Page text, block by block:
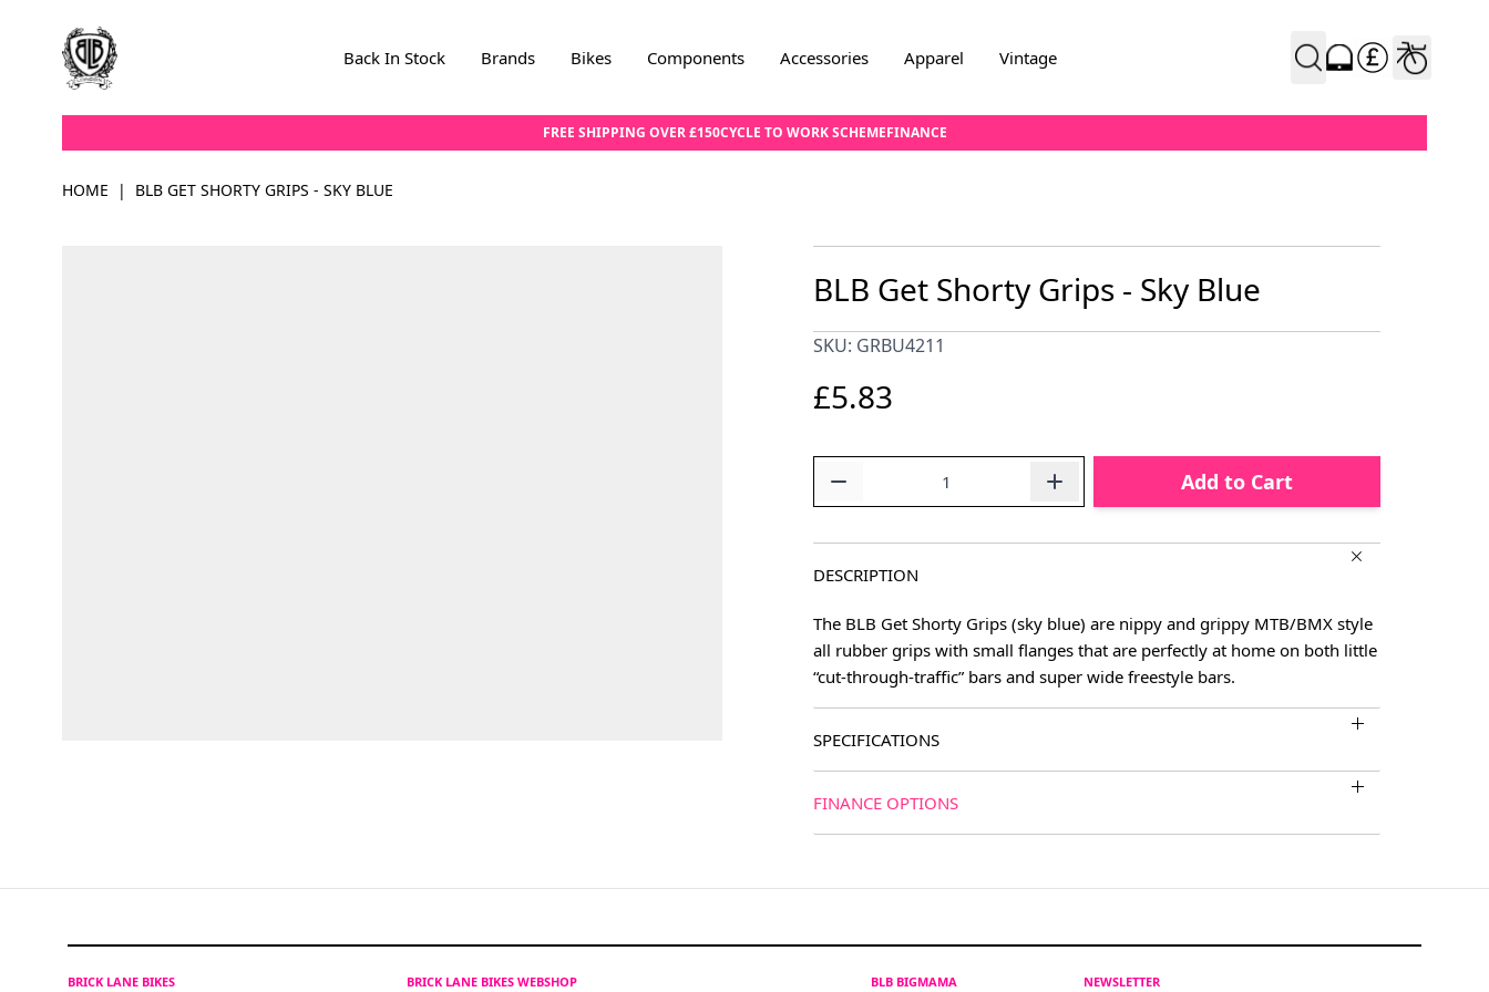
Back In Stock Brands Bikes Components Accessories Apparel Vintage
FREE SHIPPING OVER £150CYCLE TO WORK SCHEMEFINANCE
HOME | BLB GET SHORTY GRIPS - SKY BLUE
BLB Get Shorty Grips - Sky Blue
SKU: GRBU4211
£5.83
Add to Cart
DESCRIPTION
The BLB Get Shorty Grips (sky blue) are nippy and grippy MTB/BMX style
all rubber grips with small flanges that are perfectly at home on both little
“cut-through-traffic” bars and super wide freestyle bars.
SPECIFICATIONS
FINANCE OPTIONS
BRICK LANE BIKES BRICK LANE BIKES WEBSHOP BLB BIGMAMA NEWSLETTER